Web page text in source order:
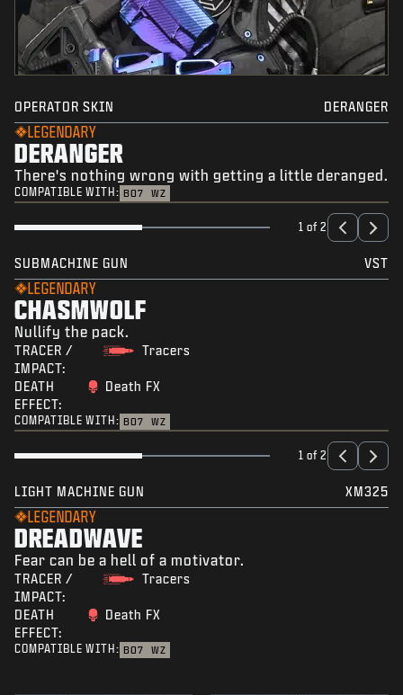
OPERATOR SKIN DERANGER
LEGENDARY
DERANGER
There's nothing wrong with getting a little deranged.
COMPATIBLE WITH: BO7 WZ
1 of 2
SUBMACHINE GUN VST
LEGENDARY
CHASMWOLF
Nullify the pack.
TRACER /
IMPACT:
Tracers
DEATH
EFFECT:
Death FX
COMPATIBLE WITH: BO7 WZ
1 of 2
LIGHT MACHINE GUN XM325
LEGENDARY
DREADWAVE
Fear can be a hell of a motivator.
TRACER /
IMPACT:
Tracers
DEATH
EFFECT:
Death FX
COMPATIBLE WITH: BO7 WZ